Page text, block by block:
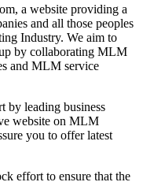
a website providing a
and all those peoples
Industry. We aim to
by collaborating MLM
and MLM service
leading business
website on MLM
you to offer latest
effort to ensure that the